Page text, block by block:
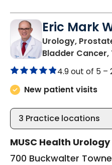
Eric Mark
Urology,
Bladder
4.9 out of 5 –
New patient visits
3 Practice locations
MUSC Health Urology
700 Buckwalter